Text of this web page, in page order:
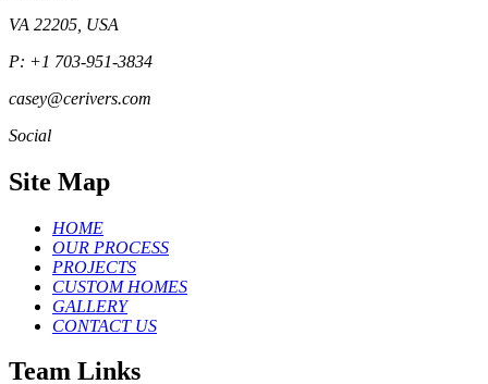
VA 22205, USA
P: +1 703-951-3834
casey@cerivers.com
Social
Site Map
HOME
OUR PROCESS
PROJECTS
CUSTOM HOMES
GALLERY
CONTACT US
Team Links